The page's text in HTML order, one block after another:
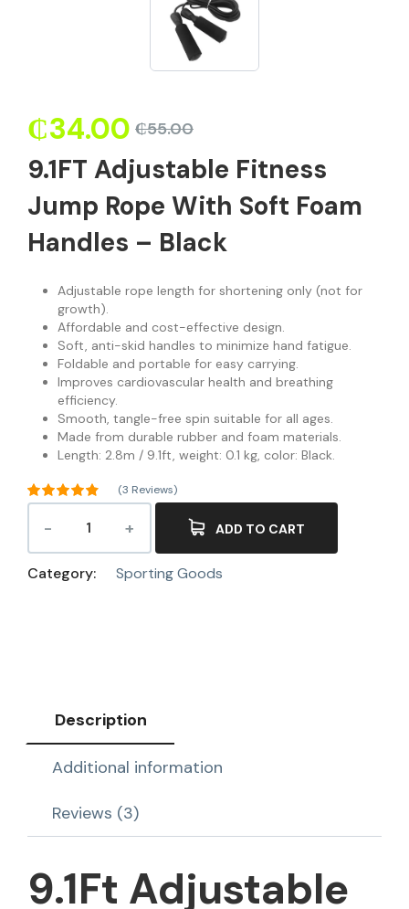
₵55.00
₵34.00
9.1FT Adjustable Fitness
Jump Rope With Soft Foam
Handles – Black
Adjustable rope length for shortening only (not for
growth).
Affordable and cost-effective design.
Soft, anti-skid handles to minimize hand fatigue.
Foldable and portable for easy carrying.
Improves cardiovascular health and breathing
efficiency.
Smooth, tangle-free spin suitable for all ages.
Made from durable rubber and foam materials.
Length: 2.8m / 9.1ft, weight: 0.1 kg, color: Black.
Rated4.67
based on
(3 Reviews)
ADD TO CART
Category: Sporting Goods
Description
Additional information
Reviews (3)
9.1Ft Adjustable